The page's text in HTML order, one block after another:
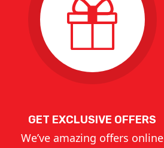
GET EXCLUSIVE OFFERS
We’ve amazing offers online